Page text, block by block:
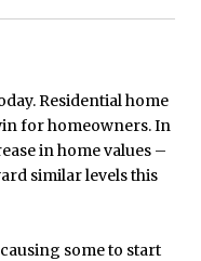
Residential home
for homeowners. In
in home values –
similar levels this
some to start